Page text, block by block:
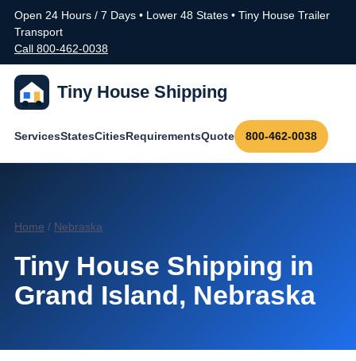
Open 24 Hours / 7 Days • Lower 48 States • Tiny House Trailer
Transport
Call 800-462-0038
Tiny House Shipping
ServicesStatesCitiesRequirementsQuote 800-462-0038
Home / Nebraska
Tiny House Shipping in
Grand Island, Nebraska